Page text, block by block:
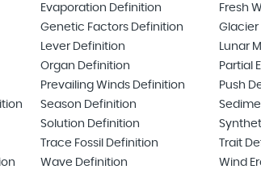
Evaporation Definition
Fresh
Genetic Factors Definition
Glacier
Lever Definition
Lunar
Organ Definition
Partial
Prevailing Winds Definition
Push
Season Definition
Solution Definition
Trace Fossil Definition
Trait
Wave Definition Wind